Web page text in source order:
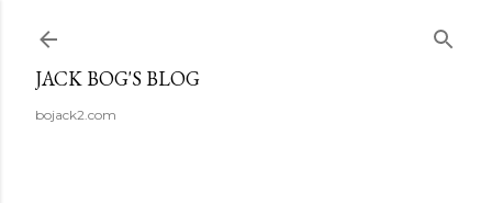
JACK BOG'S BLOG
bojack2.com